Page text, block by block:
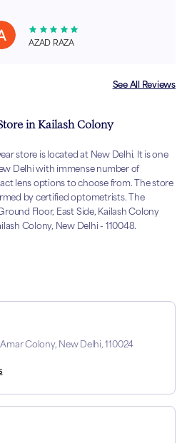
AZAD RAZA
See All Reviews
in Kailash Colony
store is located at New Delhi. It is one
Delhi with immense number of
lens options to choose from. The store
by certified optometrists. The
Floor, East Side, Kailash Colony
Colony, New Delhi - 110048.
Colony, New Delhi, 110024